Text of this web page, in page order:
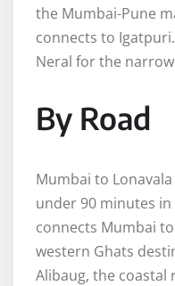
the Mumbai-Pune
connects to
Neral for the
By Road
Mumbai to
under 90 minutes
connects Mumbai
western Ghats
Alibaug, the coastal